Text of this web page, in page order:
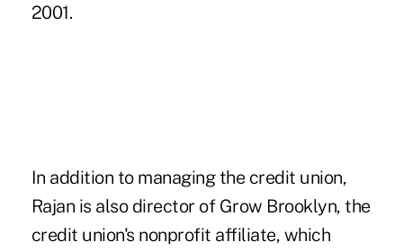
2001.
In addition to managing the credit union,
Rajan is also director of Grow Brooklyn, the
credit union's nonprofit affiliate, which